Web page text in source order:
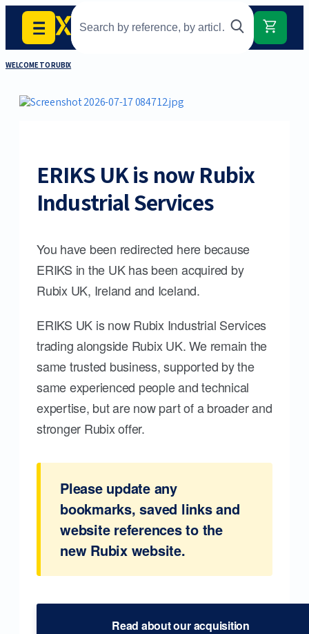
WELCOME TO RUBIX
ERIKS UK is now Rubix
Industrial Services
You have been redirected here because
ERIKS in the UK has been acquired by
Rubix UK, Ireland and Iceland.
ERIKS UK is now Rubix Industrial Services
trading alongside Rubix UK. We remain the
same trusted business, supported by the
same experienced people and technical
expertise, but are now part of a broader and
stronger Rubix offer.
Please update any
bookmarks, saved links and
website references to the
new Rubix website.
Read about our acquisition